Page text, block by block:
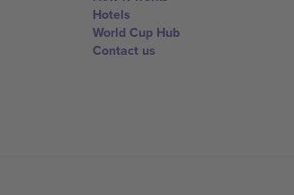
Hotels
World Cup Hub
Contact us